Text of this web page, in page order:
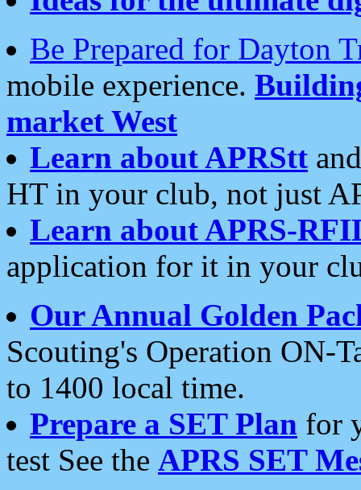
Be Prepared for Dayton
mobile experience.
market West
Learn about APRStt
HT in your club, not just
Learn about APRS-
application for it in your
Our Annual Golden
Scouting's Operation ON-
to 1400 local time.
Prepare a SET Plan for
test See the APRS SET